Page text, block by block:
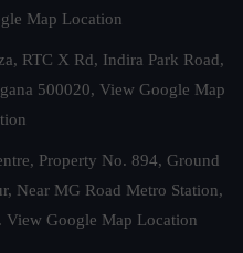
Map Location
RTC X Rd, Indira Park Road,
500020, View Google Map
Property No. 894, Ground
Near MG Road Metro Station,
View Google Map Location